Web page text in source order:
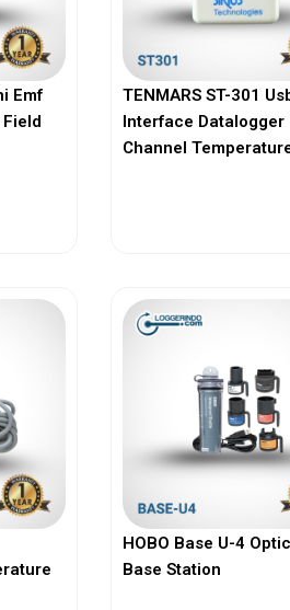
Emf
TENMARS ST-301
Interface Datalogger
Channel
HOBO Base U-4
Base Station